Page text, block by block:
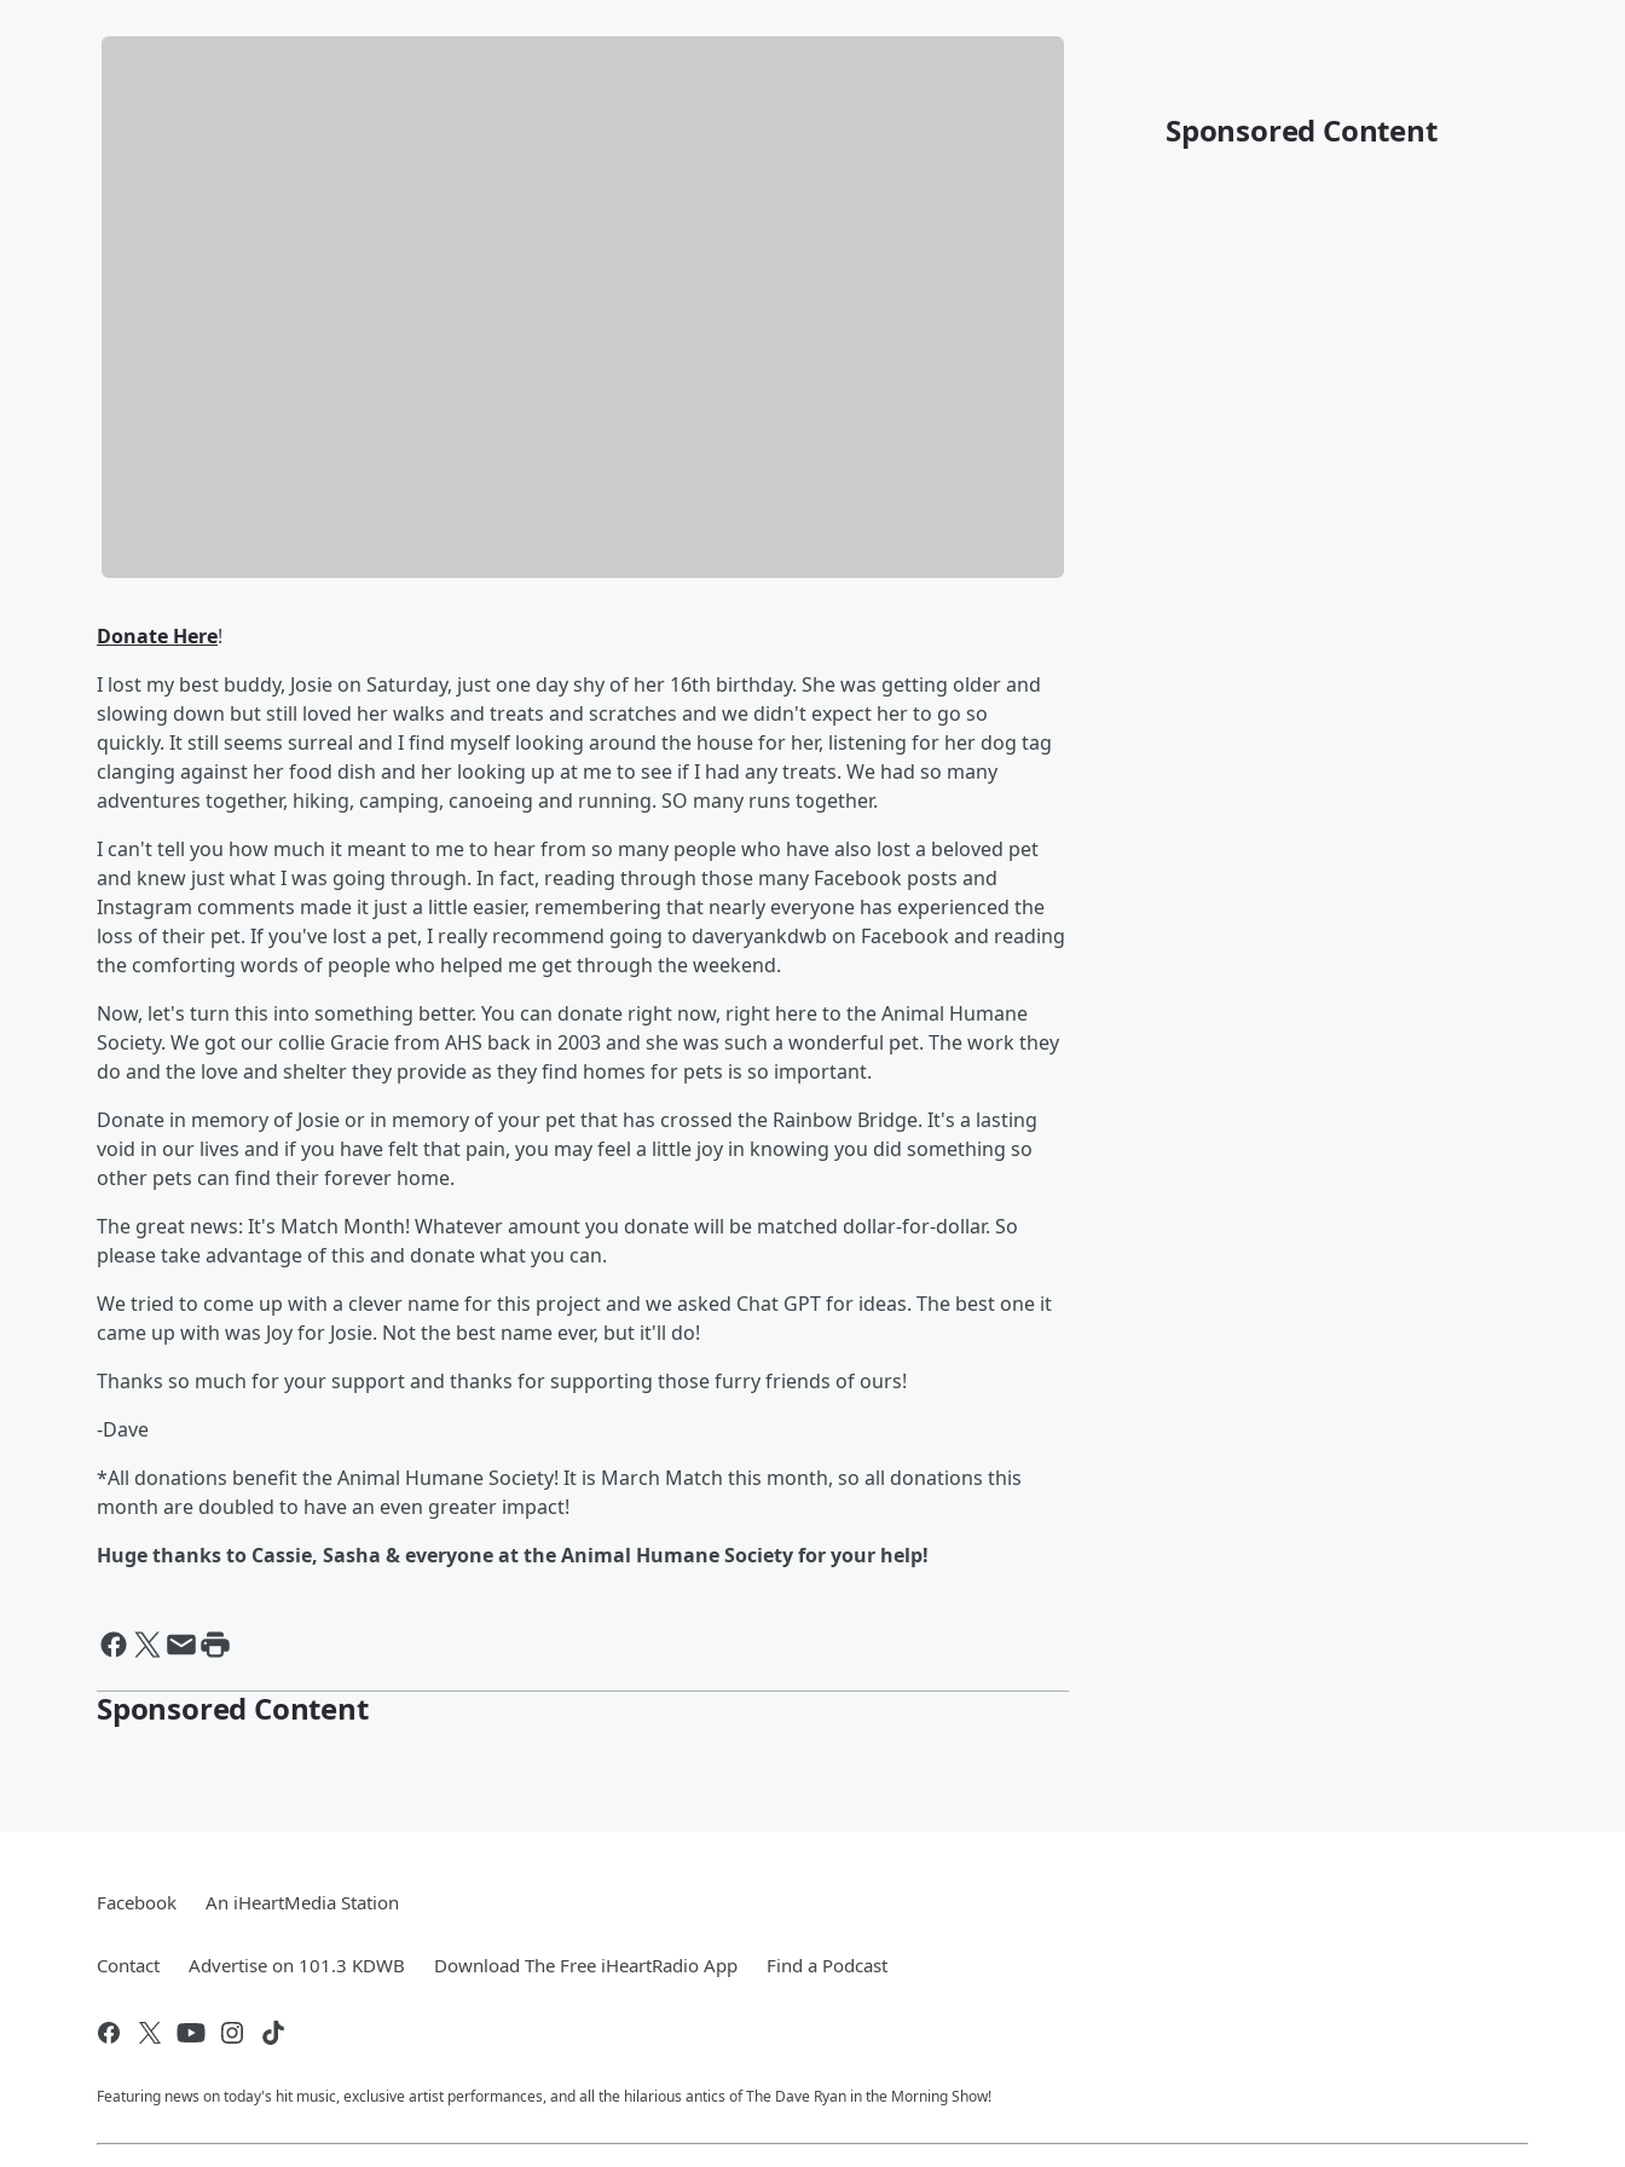
Donate Here!
I lost my best buddy, Josie on Saturday, just one day shy of her 16th birthday. She was getting older and
slowing down but still loved her walks and treats and scratches and we didn't expect her to go so
quickly. It still seems surreal and I find myself looking around the house for her, listening for her dog tag
clanging against her food dish and her looking up at me to see if I had any treats. We had so many
adventures together, hiking, camping, canoeing and running. SO many runs together.
I can't tell you how much it meant to me to hear from so many people who have also lost a beloved pet
and knew just what I was going through. In fact, reading through those many Facebook posts and
Instagram comments made it just a little easier, remembering that nearly everyone has experienced the
loss of their pet. If you've lost a pet, I really recommend going to daveryankdwb on Facebook and reading
the comforting words of people who helped me get through the weekend.
Now, let's turn this into something better. You can donate right now, right here to the Animal Humane
Society. We got our collie Gracie from AHS back in 2003 and she was such a wonderful pet. The work they
do and the love and shelter they provide as they find homes for pets is so important.
Donate in memory of Josie or in memory of your pet that has crossed the Rainbow Bridge. It's a lasting
void in our lives and if you have felt that pain, you may feel a little joy in knowing you did something so
other pets can find their forever home.
The great news: It's Match Month! Whatever amount you donate will be matched dollar-for-dollar. So
please take advantage of this and donate what you can.
We tried to come up with a clever name for this project and we asked Chat GPT for ideas. The best one it
came up with was Joy for Josie. Not the best name ever, but it'll do!
Thanks so much for your support and thanks for supporting those furry friends of ours!
-Dave
*All donations benefit the Animal Humane Society! It is March Match this month, so all donations this
month are doubled to have an even greater impact!
Huge thanks to Cassie, Sasha & everyone at the Animal Humane Society for your help!
Sponsored Content
Sponsored Content
Facebook An iHeartMedia Station
Contact Advertise on 101.3 KDWB Download The Free iHeartRadio App Find a Podcast
Featuring news on today's hit music, exclusive artist performances, and all the hilarious antics of The Dave Ryan in the Morning Show!